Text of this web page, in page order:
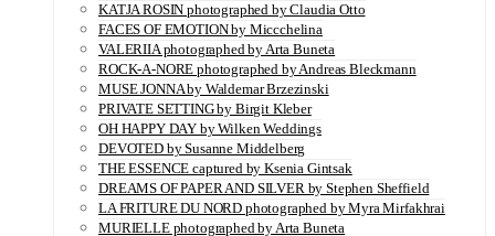
KATJA ROSIN photographed by Claudia Otto
FACES OF EMOTION by Miccchelina
VALERIIA photographed by Arta Buneta
ROCK-A-NORE photographed by Andreas Bleckmann
MUSE JONNA by Waldemar Brzezinski
PRIVATE SETTING by Birgit Kleber
OH HAPPY DAY by Wilken Weddings
DEVOTED by Susanne Middelberg
THE ESSENCE captured by Ksenia Gintsak
DREAMS OF PAPER AND SILVER by Stephen Sheffield
LA FRITURE DU NORD photographed by Myra Mirfakhrai
MURIELLE photographed by Arta Buneta